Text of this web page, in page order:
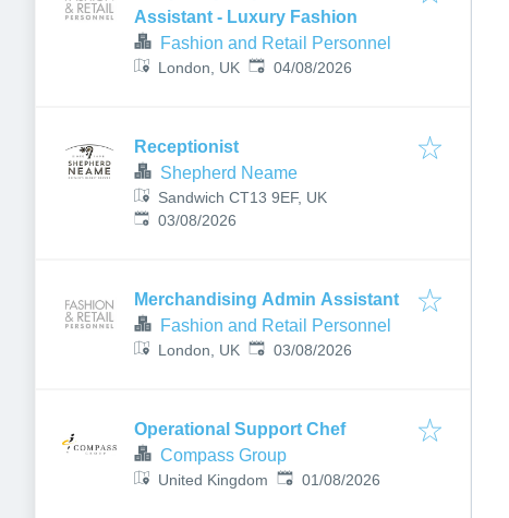
Assistant - Luxury Fashion
Fashion and Retail Personnel
London, UK Published:
04/08/2026
Receptionist
Shepherd Neame
Sandwich CT13 9EF, UK
Published:
03/08/2026
Merchandising Admin Assistant
Fashion and Retail Personnel
London, UK Published:
03/08/2026
Operational Support Chef
Compass Group
United Kingdom Published:
01/08/2026